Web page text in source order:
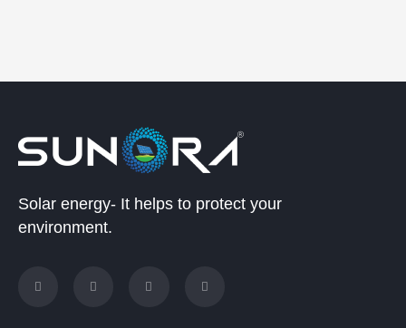
Solar energy- It helps to protect your
environment.